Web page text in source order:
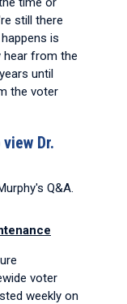
still there
is
hear from the
until
the voter
Q&A.
voter
weekly on